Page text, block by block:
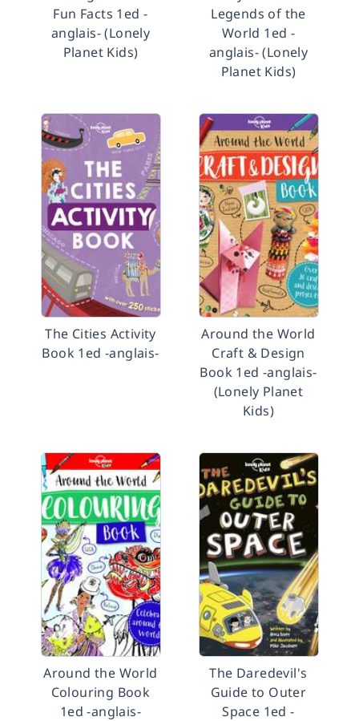
Fun Facts 1ed -
anglais- (Lonely
Planet Kids)
Legends of the
World 1ed -
anglais- (Lonely
Planet Kids)
The Cities Activity
Book 1ed -anglais-
Around the World
Craft & Design
Book 1ed -anglais-
(Lonely Planet
Kids)
Around the World
Colouring Book
1ed -anglais-
The Daredevil's
Guide to Outer
Space 1ed -